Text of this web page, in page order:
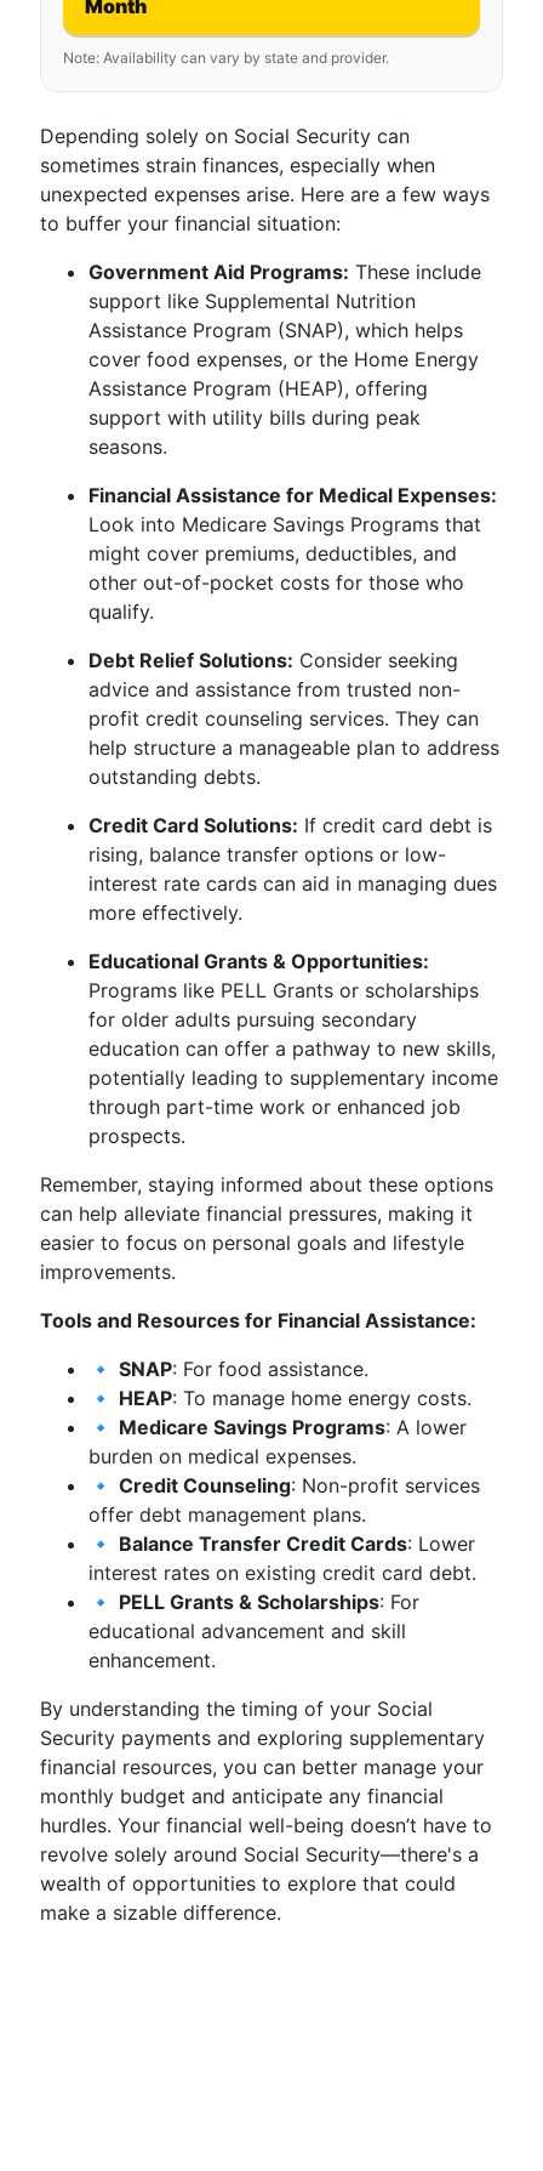
Month
Note: Availability can vary by state and provider.
Depending solely on Social Security can
sometimes strain finances, especially when
unexpected expenses arise. Here are a few ways
to buffer your financial situation:
Government Aid Programs: These include
support like Supplemental Nutrition
Assistance Program (SNAP), which helps
cover food expenses, or the Home Energy
Assistance Program (HEAP), offering
support with utility bills during peak
seasons.
Financial Assistance for Medical Expenses:
Look into Medicare Savings Programs that
might cover premiums, deductibles, and
other out-of-pocket costs for those who
qualify.
Debt Relief Solutions: Consider seeking
advice and assistance from trusted non-
profit credit counseling services. They can
help structure a manageable plan to address
outstanding debts.
Credit Card Solutions: If credit card debt is
rising, balance transfer options or low-
interest rate cards can aid in managing dues
more effectively.
Educational Grants & Opportunities:
Programs like PELL Grants or scholarships
for older adults pursuing secondary
education can offer a pathway to new skills,
potentially leading to supplementary income
through part-time work or enhanced job
prospects.
Remember, staying informed about these options
can help alleviate financial pressures, making it
easier to focus on personal goals and lifestyle
improvements.
Tools and Resources for Financial Assistance:
🔹 SNAP: For food assistance.
🔹 HEAP: To manage home energy costs.
🔹 Medicare Savings Programs: A lower
burden on medical expenses.
🔹 Credit Counseling: Non-profit services
offer debt management plans.
🔹 Balance Transfer Credit Cards: Lower
interest rates on existing credit card debt.
🔹 PELL Grants & Scholarships: For
educational advancement and skill
enhancement.
By understanding the timing of your Social
Security payments and exploring supplementary
financial resources, you can better manage your
monthly budget and anticipate any financial
hurdles. Your financial well-being doesn’t have to
revolve solely around Social Security—there's a
wealth of opportunities to explore that could
make a sizable difference.